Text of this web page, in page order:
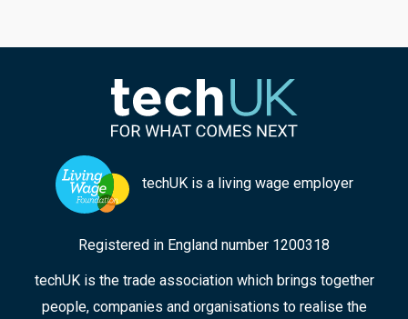
responsible AI practitioner, these resources
from techUK will help you navigate this evolving
techUK is a living wage employer
Registered in England number 1200318
techUK is the trade association which brings together
people, companies and organisations to realise the